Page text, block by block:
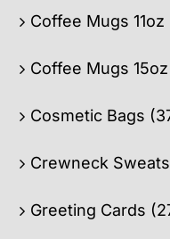
Coffee Mugs 11oz
Coffee Mugs 15oz
Cosmetic Bags
Crewneck
Greeting Cards